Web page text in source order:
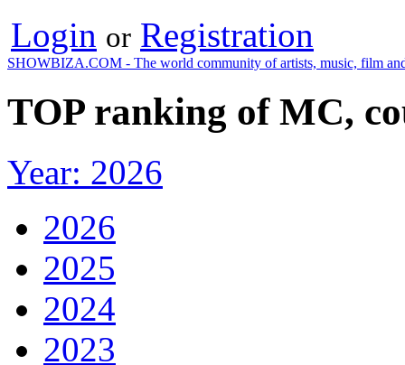
Login or Registration
SHOWBIZA.COM - The world community of artists, music, film
TOP ranking of MC,
Year: 2026
2026
2025
2024
2023